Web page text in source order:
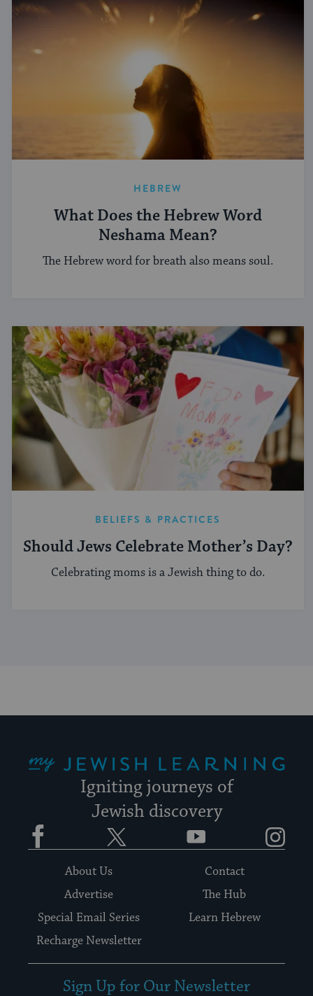
HEBREW
What Does the Hebrew Word
Neshama Mean?
The Hebrew word for breath also means soul.
BELIEFS & PRACTICES
Should Jews Celebrate Mother’s Day?
Celebrating moms is a Jewish thing to do.
Igniting journeys of
Jewish discovery
Facebook YouTube
About Us
Contact
Advertise
The Hub
Special Email Series
Learn Hebrew
Recharge Newsletter
Sign Up for Our Newsletter